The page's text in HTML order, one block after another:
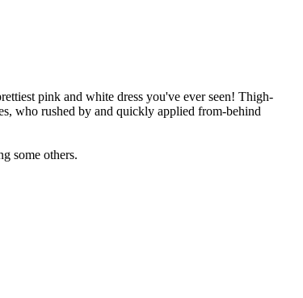
pink and white dress you've ever seen! Thigh-
who rushed by and quickly applied from-behind
some others.